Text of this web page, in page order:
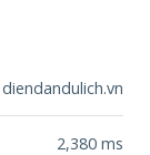
diendandulich.vn
2,380 ms